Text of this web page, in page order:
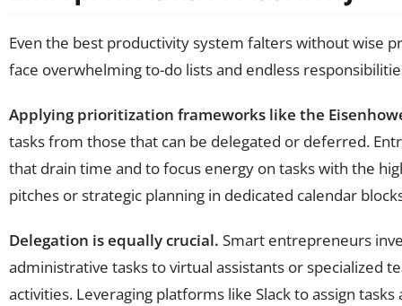
Even the best productivity system falters without wise
face overwhelming to-do lists and endless
Applying prioritization frameworks like the
tasks from those that can be delegated or deferred.
that drain time and to focus energy on tasks with the
pitches or strategic planning in dedicated calendar
Delegation is equally crucial. Smart entrepreneurs
administrative tasks to virtual assistants or specialized
activities. Leveraging platforms like Slack to assign